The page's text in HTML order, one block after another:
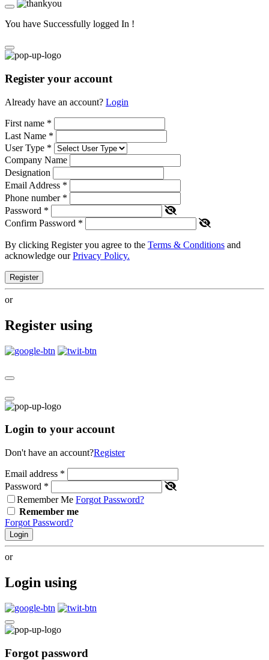
You have Successfully logged In !
Register your account
Already have an account? Login
First name *
Last Name *
User Type *
Company Name
Designation
Email Address *
Phone number *
Password *
Confirm Password *
By clicking Register you agree to the Terms & Conditions and
acknowledge ourPrivacy Policy.
Register
or
Register using
Login to your account
Don't have an account?Register
Email address *
Password *
Remember Me Forgot Password?
Remember me
Forgot Password?
Login
or
Login using
Forgot password